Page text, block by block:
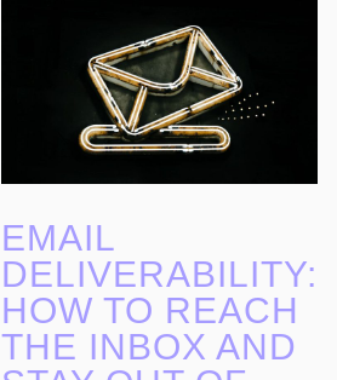
EMAIL
DELIVERABILITY:
HOW TO REACH
THE INBOX AND